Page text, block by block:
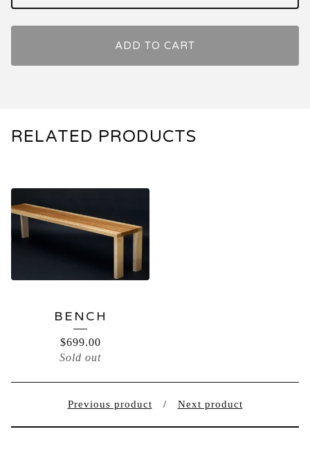
ADD TO CART
RELATED PRODUCTS
BENCH
$699.00
Sold out
Previous product Next product